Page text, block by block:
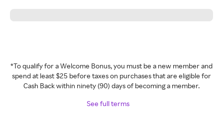
*To qualify for a Welcome Bonus, you must be a new member and
spend at least $25 before taxes on purchases that are eligible for
Cash Back within ninety (90) days of becoming a member.
See full terms